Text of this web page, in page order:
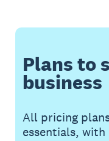
Plans to
business
All pricing
essentials,